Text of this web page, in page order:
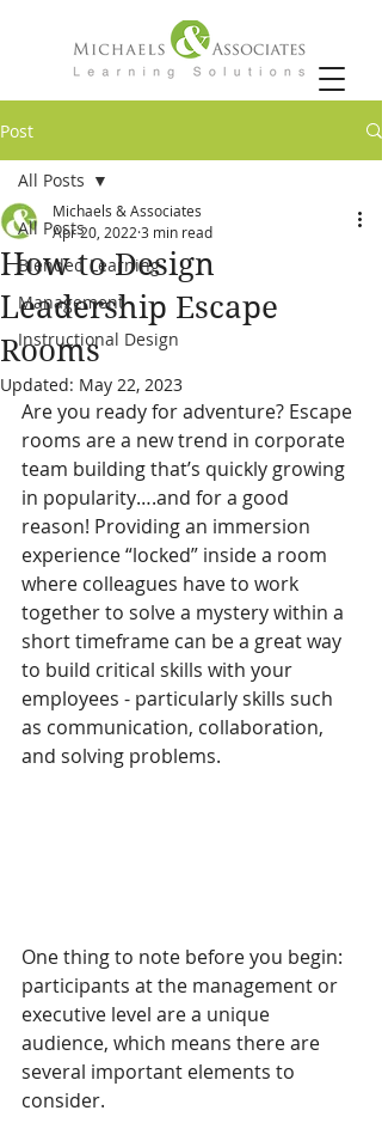
Post
All Posts
Blended Learning
Management
Instructional Design
All Posts
How to Design
Leadership Escape
Rooms
Michaels & Associates
Apr 20, 2022 3 min read
Updated: May 22, 2023
Are you ready for adventure? Escape
rooms are a new trend in corporate
team building that’s quickly growing
in popularity….and for a good
reason! Providing an immersion
experience “locked” inside a room
where colleagues have to work
together to solve a mystery within a
short timeframe can be a great way
to build critical skills with your
employees - particularly skills such
as communication, collaboration,
and solving problems.
One thing to note before you begin:
participants at the management or
executive level are a unique
audience, which means there are
several important elements to
consider.